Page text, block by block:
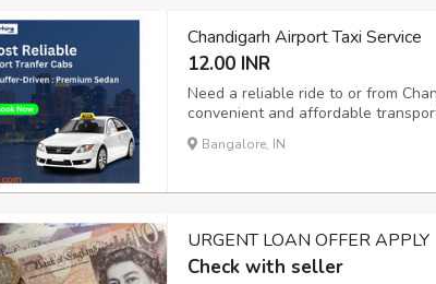
Chandigarh Airport Taxi Service
12.00 INR
Need a reliable ride to or from
convenient and affordable
and drop-off services, ensuring
travel, our outstation taxi service
Bangalore, IN
URGENT LOAN OFFER APPLY
Check with seller